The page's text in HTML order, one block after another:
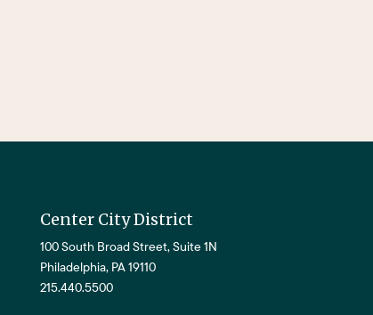
Center City District
100 South Broad Street, Suite 1N
Philadelphia, PA 19110
215.440.5500